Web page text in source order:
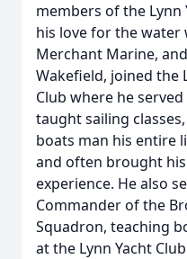
members of the Lynn
his love for the water
Merchant Marine,
Wakefield, joined the
Club where he
taught sailing
boats man his entire
and often brought
experience. He also
Commander of the
Squadron, teaching
at the Lynn Yacht